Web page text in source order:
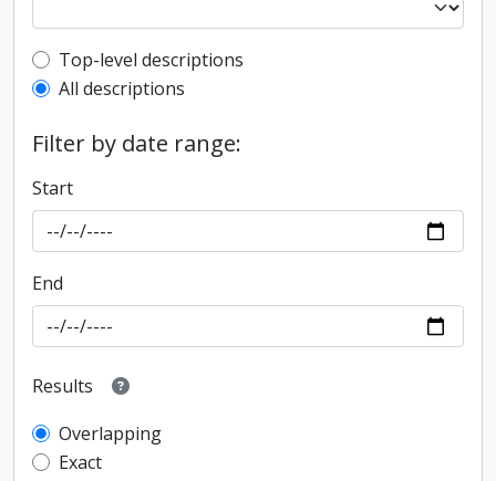
Top-level description filter
Top-level descriptions
All descriptions
Filter by date range:
Start
End
Results
Overlapping
Exact